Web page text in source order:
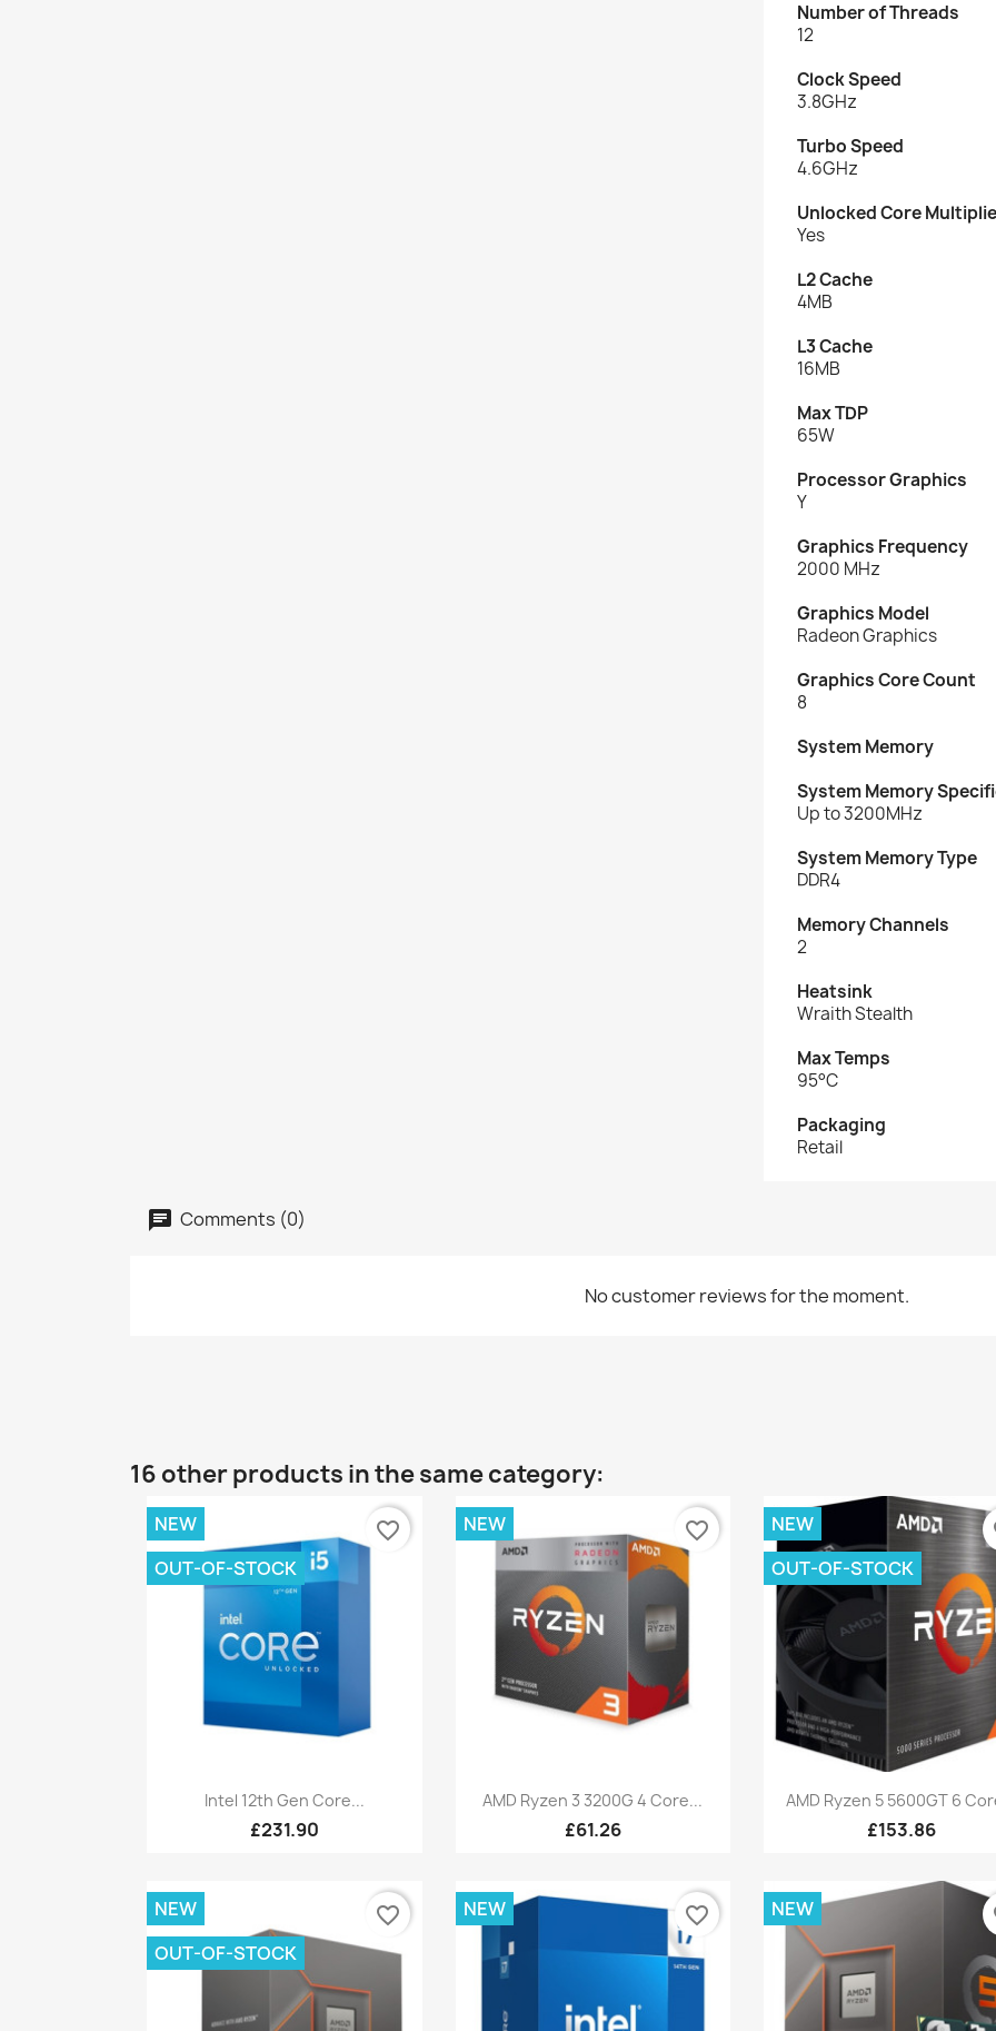
Number of Threads
12
Clock Speed
3.8GHz
Turbo Speed
4.6GHz
Unlocked Core
Yes
L2 Cache
4MB
L3 Cache
16MB
Max TDP
65W
Processor Graphics
Y
Graphics Frequency
2000 MHz
Graphics Model
Radeon Graphics
Graphics Core Count
8
System Memory
System Memory
Up to 3200MHz
System Memory Type
DDR4
Memory Channels
2
Heatsink
Wraith Stealth
Max Temps
95°C
Packaging
Retail
Comments (0)
No customer reviews for the moment.
16 other products in the same category:
Quick view
Intel 12th Gen Core...
£231.90
NEW
OUT-OF-STOCK
favorite_border
Quick view
AMD Ryzen 3 3200G 4 Core...
£61.26
NEW favorite_border
Quick view
AMD Ryzen 5 5600GT 6
£153.86
NEW
OUT-OF-STOCK
NEW
OUT-OF-STOCK
favorite_border NEW favorite_border NEW